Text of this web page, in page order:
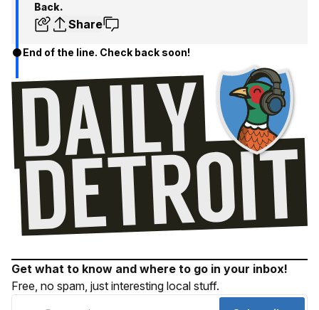
Back.
Share
End of the line. Check back soon!
Get what to know and where to go in your inbox!
Free, no spam, just interesting local stuff.